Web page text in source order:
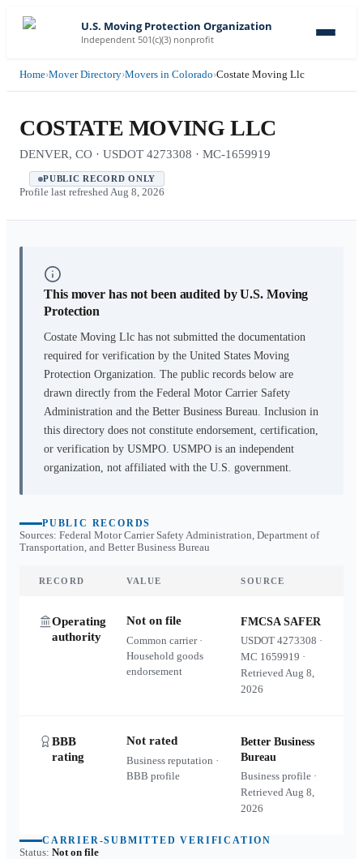
U.S. Moving Protection Organization
Independent 501(c)(3) nonprofit
Home›Mover Directory›Movers in Colorado›Costate Moving Llc
COSTATE MOVING LLC
DENVER, CO · USDOT 4273308 · MC-1659919
PUBLIC RECORD ONLY
Profile last refreshed Aug 8, 2026
This mover has not been audited by U.S. Moving
Protection
Costate Moving Llc has not submitted the documentation
required for verification by the United States Moving
Protection Organization. The public records below are
drawn directly from the Federal Motor Carrier Safety
Administration and the Better Business Bureau. Inclusion in
this directory does not constitute endorsement, certification,
or verification by USMPO. USMPO is an independent
organization, not affiliated with the U.S. government.
PUBLIC RECORDS
Sources: Federal Motor Carrier Safety Administration, Department of
Transportation, and Better Business Bureau
RECORD VALUE SOURCE
Operating
authority
Not on file
Common carrier ·
Household goods
endorsement
FMCSA SAFER
USDOT4273308 ·
MC 1659919 ·
RetrievedAug 8,
2026
BBB
rating
Not rated
Business reputation ·
BBB profile
Better Business
Bureau
Business profile ·
RetrievedAug 8,
2026
CARRIER-SUBMITTED VERIFICATION
Status: Not on file